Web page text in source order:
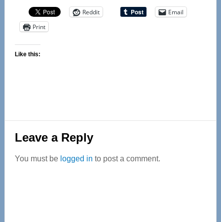
Reddit
Email
Print
Like this:
Reader
Interactions
Leave a Reply
You must be logged in to post a comment.